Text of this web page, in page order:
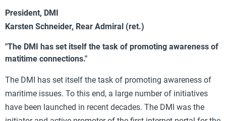
President, DMI
Karsten Schneider, Rear Admiral (ret.)
"The DMI has set itself the task of promoting awareness of
matitime connections."
The DMI has set itself the task of promoting awareness of
maritime issues. To this end, a large number of initiatives
have been launched in recent decades. The DMI was the